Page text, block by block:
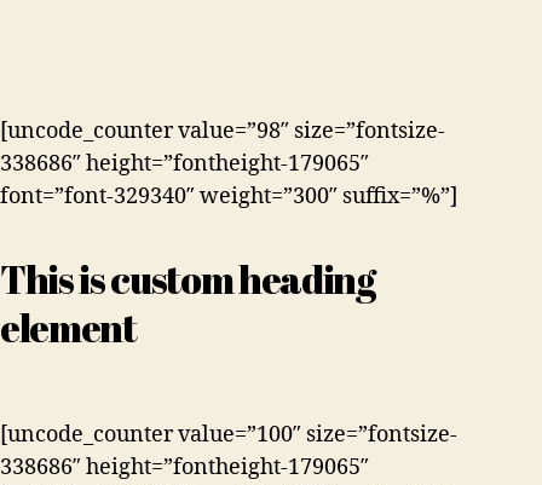
[uncode_counter value=”98″ size=”fontsize-
338686″ height=”fontheight-179065″
font=”font-329340″ weight=”300″ suffix=”%”]
This is custom heading
element
[uncode_counter value=”100″ size=”fontsize-
338686″ height=”fontheight-179065″